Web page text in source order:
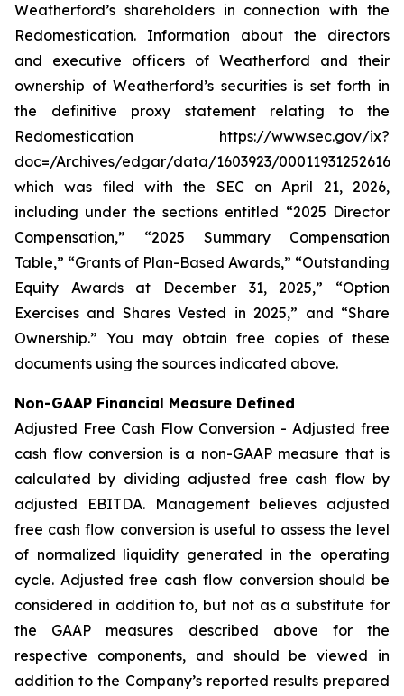
Weatherford’s shareholders in connection with the
Redomestication. Information about the directors
and executive officers of Weatherford and their
ownership of Weatherford’s securities is set forth in
the definitive proxy statement relating to the
Redomestication https://www.sec.gov/ix?
doc=/Archives/edgar/data/1603923/
which was filed with the SEC on April 21, 2026,
including under the sections entitled “2025 Director
Compensation,” “2025 Summary Compensation
Table,” “Grants of Plan-Based Awards,” “Outstanding
Equity Awards at December 31, 2025,” “Option
Exercises and Shares Vested in 2025,” and “Share
Ownership.” You may obtain free copies of these
documents using the sources indicated above.
Non-GAAP Financial Measure Defined
Adjusted Free Cash Flow Conversion - Adjusted free
cash flow conversion is a non-GAAP measure that is
calculated by dividing adjusted free cash flow by
adjusted EBITDA. Management believes adjusted
free cash flow conversion is useful to assess the level
of normalized liquidity generated in the operating
cycle. Adjusted free cash flow conversion should be
considered in addition to, but not as a substitute for
the GAAP measures described above for the
respective components, and should be viewed in
addition to the Company’s reported results prepared